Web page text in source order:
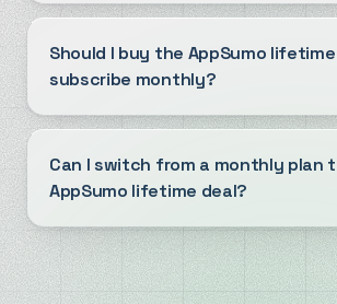
Should I buy the AppSumo
subscribe monthly?
Can I switch from a monthly plan
AppSumo lifetime deal?